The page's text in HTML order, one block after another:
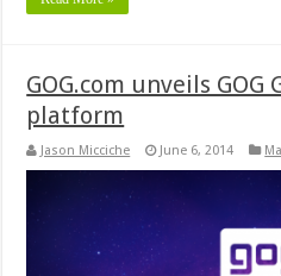
GOG.com unveils
platform
Jason Micciche June 6, 2014